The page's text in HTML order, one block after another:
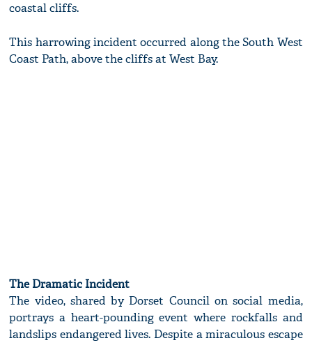
coastal cliffs.
This harrowing incident occurred along the South West
Coast Path, above the cliffs at West Bay.
The Dramatic Incident
The video, shared by Dorset Council on social media,
portrays a heart-pounding event where rockfalls and
landslips endangered lives. Despite a miraculous escape